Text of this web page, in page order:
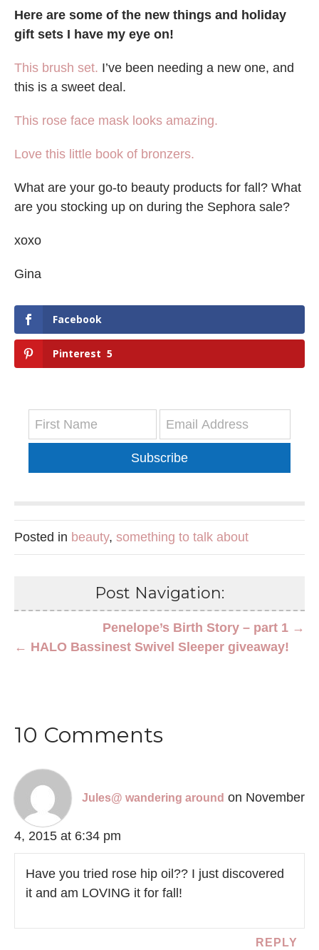
Here are some of the new things and holiday
gift sets I have my eye on!
This brush set. I’ve been needing a new one, and
this is a sweet deal.
This rose face mask looks amazing.
Love this little book of bronzers.
What are your go-to beauty products for fall? What
are you stocking up on during the Sephora sale?
xoxo
Gina
Facebook
Pinterest 5
Subscribe
Posted in beauty, something to talk about
Post Navigation:
Penelope’s Birth Story – part 1 →
← HALO Bassinest Swivel Sleeper giveaway!
10 Comments
Jules@ wandering around on November
4, 2015 at 6:34 pm
Have you tried rose hip oil?? I just discovered
it and am LOVING it for fall!
REPLY